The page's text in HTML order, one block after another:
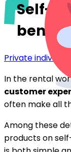
Self-
Private individual
In the rental
customer
often make all
Among these
products on